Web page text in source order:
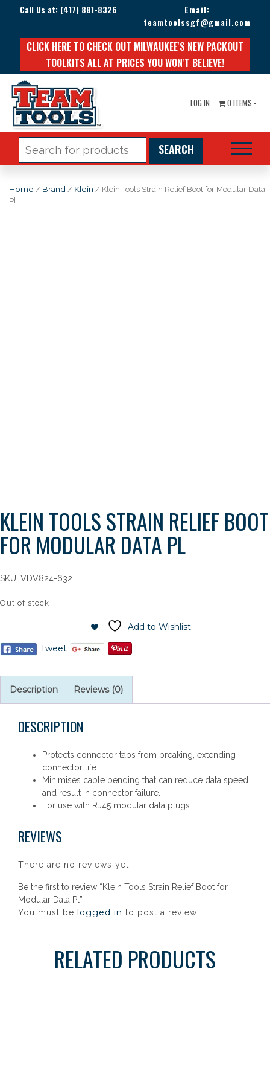
Call Us at: (417) 881-8326
Email:
teamtoolssgf@gmail.com
CLICK HERE TO CHECK OUT MILWAUKEE'S NEW PACKOUT
TOOLKITS ALL AT PRICES YOU WON'T BELIEVE!
LOG IN 0 ITEMS -
for:
Home / Brand / Klein / Klein Tools Strain Relief Boot for Modular Data
Pl
KLEIN TOOLS STRAIN RELIEF BOOT
FOR MODULAR DATA PL
SKU: VDV824-632
Out of stock
Tweet
Add to Wishlist
Description Reviews (0)
DESCRIPTION
Protects connector tabs from breaking, extending
connector life.
Minimises cable bending that can reduce data speed
and result in connector failure.
For use with RJ45 modular data plugs.
REVIEWS
There are no reviews yet.
Be the first to review “Klein Tools Strain Relief Boot for
Modular Data Pl”
You must be logged in to post a review.
RELATED PRODUCTS